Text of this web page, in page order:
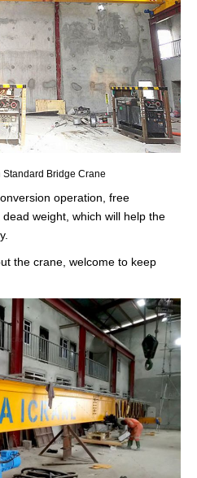
Standard Bridge Crane
operation, free
weight, which will help the
the crane, welcome to keep